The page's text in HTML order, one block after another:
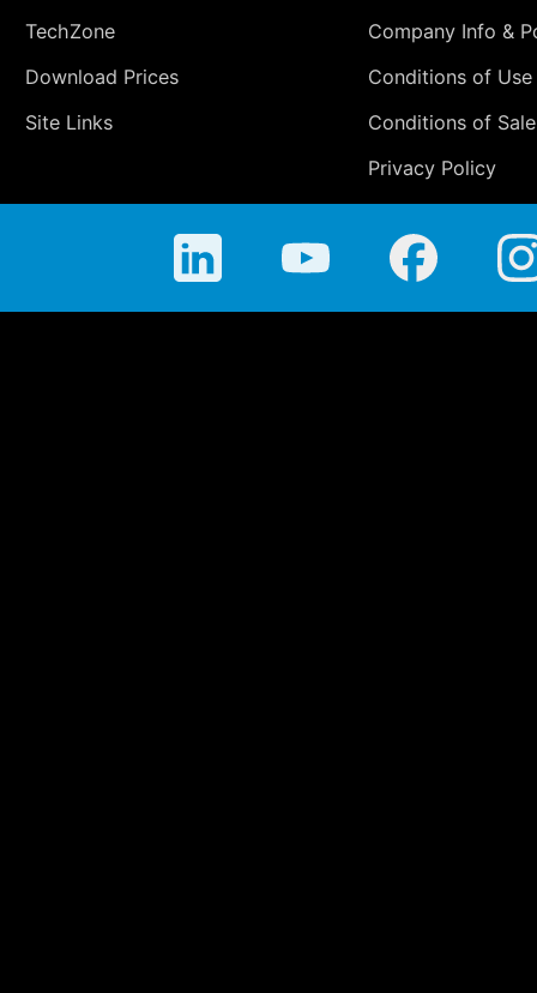
TechZone
Download Prices
Site Links
Company Info &
Conditions of Use
Conditions of Sale
Privacy Policy